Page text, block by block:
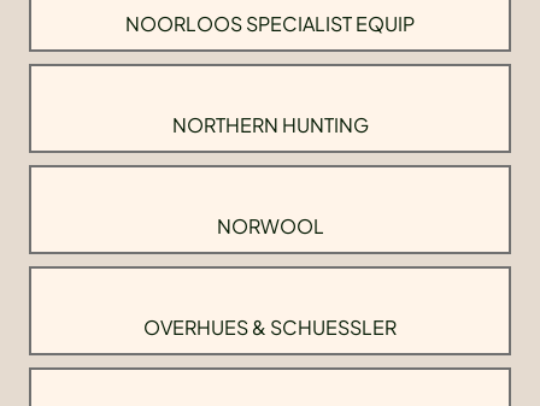
NOORLOOS SPECIALIST EQUIP
NORTHERN HUNTING
NORWOOL
OVERHUES & SCHUESSLER